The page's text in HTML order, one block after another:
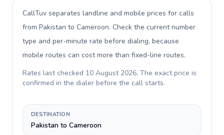
CallTuv separates landline and mobile prices for calls
from Pakistan to Cameroon. Check the current number
type and per-minute rate before dialing, because
mobile routes can cost more than fixed-line routes.
Rates last checked 10 August 2026. The exact price is
confirmed in the dialer before the call starts.
DESTINATION
Pakistan to Cameroon